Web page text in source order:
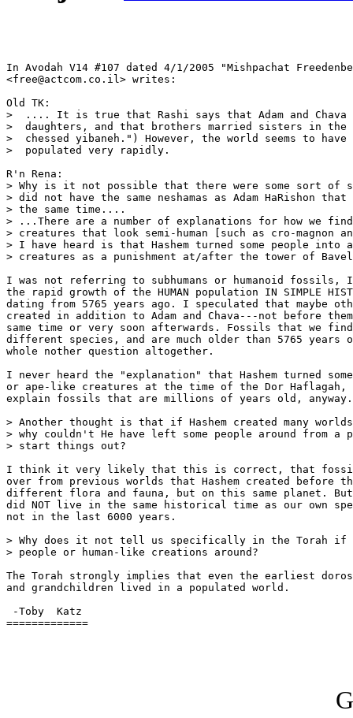
In Avodah V14 #107 dated 4/1/2005 "Mishpachat
<free@actcom.co.il> writes:
Old TK:
>  .... It is true that Rashi says that Adam and Chava
>  daughters, and that brothers married sisters in the
>  chessed yibaneh.") However, the world seems to have
>  populated very rapidly.
R'n Rena:
> Why is it not possible that there were some sort of
> did not have the same neshamas as Adam HaRishon
> the same time....
> ...There are a number of explanations for how we
> creatures that look semi-human [such as cro-magnon
> I have heard is that Hashem turned some people into
> creatures as a punishment at/after the tower of
I was not referring to subhumans or humanoid fossils,
the rapid growth of the HUMAN population IN SIMPLE
dating from 5765 years ago. I speculated that maybe
created in addition to Adam and Chava---not before
same time or very soon afterwards. Fossils that we
different species, and are much older than 5765 years
whole nother question altogether.
I never heard the "explanation" that Hashem turned
or ape-like creatures at the time of the Dor
explain fossils that are millions of years old, anyway.
> Another thought is that if Hashem created many
> why couldn't He have left some people around from a
> start things out?
I think it very likely that this is correct, that
over from previous worlds that Hashem created before
different flora and fauna, but on this same planet.
did NOT live in the same historical time as our own
not in the last 6000 years.
> Why does it not tell us specifically in the Torah if
> people or human-like creations around?
The Torah strongly implies that even the earliest
and grandchildren lived in a populated world.
-Toby  Katz
=============